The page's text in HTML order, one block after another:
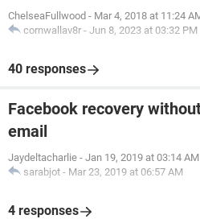
ChelseaFullwood - Mar 4, 2018 at 11:24
cornwallav8r - Jun 8, 2023 at 03:32 PM
40 responses
Facebook recovery
email
Jaydeltacharlie - Jan 19, 2019 at 03:14 AM
sarabjot - Mar 23, 2019 at 06:57 AM
4 responses